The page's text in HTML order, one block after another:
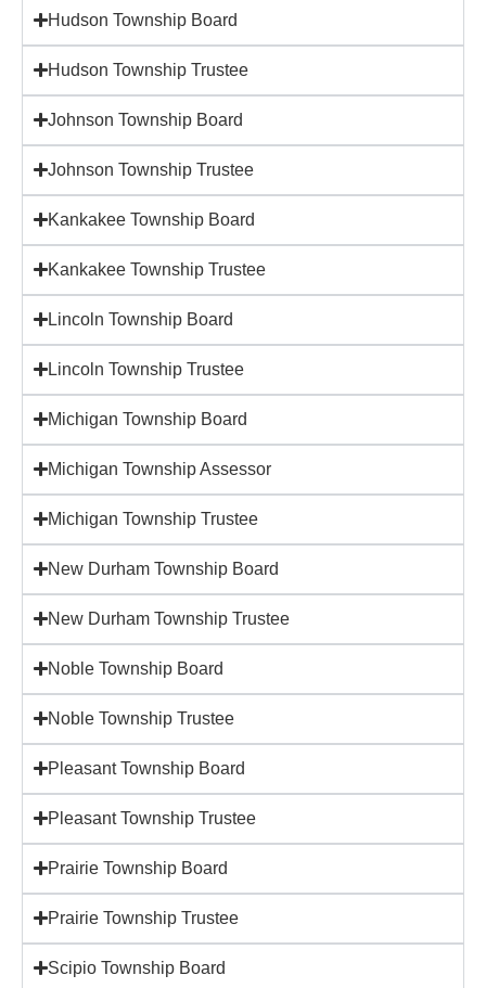
Hudson Township Board
Hudson Township Trustee
Johnson Township Board
Johnson Township Trustee
Kankakee Township Board
Kankakee Township Trustee
Lincoln Township Board
Lincoln Township Trustee
Michigan Township Board
Michigan Township Assessor
Michigan Township Trustee
New Durham Township Board
New Durham Township Trustee
Noble Township Board
Noble Township Trustee
Pleasant Township Board
Pleasant Township Trustee
Prairie Township Board
Prairie Township Trustee
Scipio Township Board